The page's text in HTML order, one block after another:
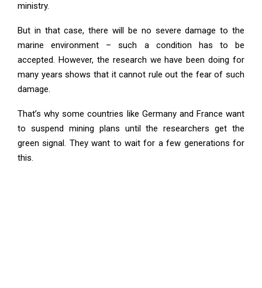
ministry.
But in that case, there will be no severe damage to the
marine environment – such a condition has to be
accepted. However, the research we have been doing for
many years shows that it cannot rule out the fear of such
damage.
That’s why some countries like Germany and France want
to suspend mining plans until the researchers get the
green signal. They want to wait for a few generations for
this.